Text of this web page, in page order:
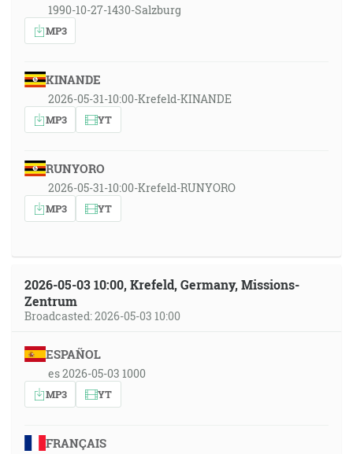
1990-10-27-1430-Salzburg
MP3
KINANDE
2026-05-31-10:00-Krefeld-KINANDE
MP3 YT
RUNYORO
2026-05-31-10:00-Krefeld-RUNYORO
MP3 YT
2026-05-03 10:00, Krefeld, Germany, Missions-
Zentrum
Broadcasted: 2026-05-03 10:00
ESPAÑOL
es 2026-05-03 1000
MP3 YT
FRANÇAIS